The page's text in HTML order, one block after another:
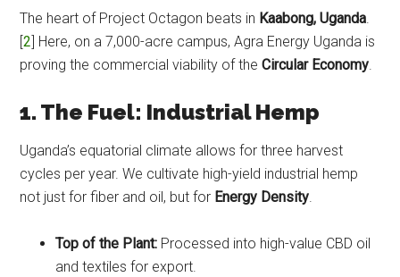
The heart of Project Octagon beats in Kaabong, Uganda.
[2 ] Here, on a 7,000-acre campus, Agra Energy Uganda is
proving the commercial viability of theCircular Economy.
1. The Fuel: Industrial Hemp
Uganda’s equatorial climate allows for three harvest
cycles per year. We cultivate high-yield industrial hemp
not just for fiber and oil, but for Energy Density.
Top of the Plant: Processed into high-value CBD oil
and textiles for export.